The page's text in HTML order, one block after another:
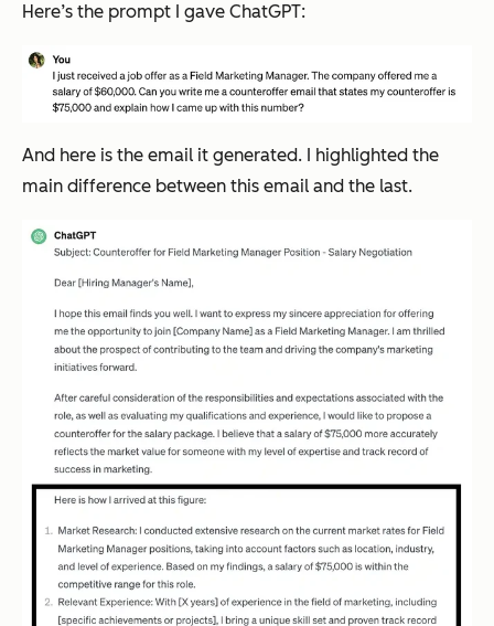
Here’s the prompt I gave ChatGPT:
And here is the email it generated. I highlighted the
main difference between this email and the last.